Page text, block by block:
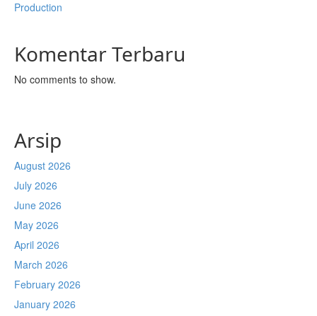
Production
Komentar Terbaru
No comments to show.
Arsip
August 2026
July 2026
June 2026
May 2026
April 2026
March 2026
February 2026
January 2026